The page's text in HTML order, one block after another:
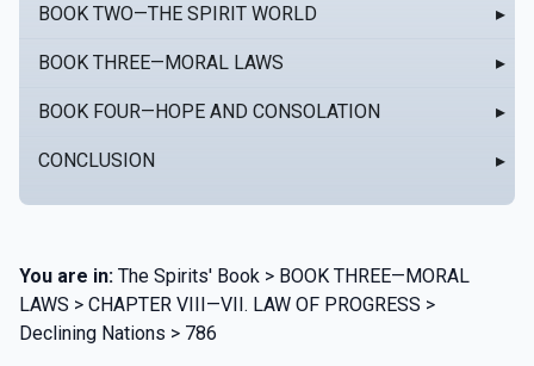
BOOK TWO—THE SPIRIT WORLD ▸
BOOK THREE—MORAL LAWS ▸
BOOK FOUR—HOPE AND CONSOLATION ▸
CONCLUSION ▸
You are in: The Spirits' Book > BOOK THREE—MORAL
LAWS > CHAPTER VIII—VII. LAW OF PROGRESS >
Declining Nations > 786